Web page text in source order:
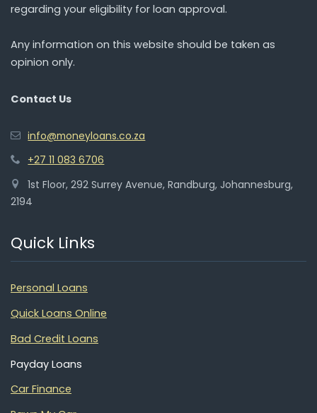
regarding your eligibility for loan approval.
Any information on this website should be taken as
opinion only.
Contact Us
info@moneyloans.co.za
+27 11 083 6706
1st Floor, 292 Surrey Avenue, Randburg, Johannesburg,
2194
Quick Links
Personal Loans
Quick Loans Online
Bad Credit Loans
Payday Loans
Car Finance